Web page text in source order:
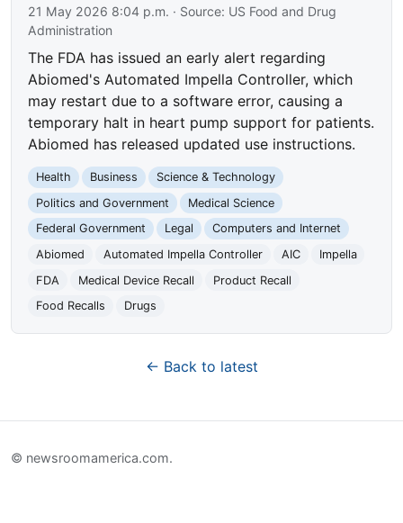
21 May 2026 8:04 p.m. · Source: US Food and Drug
Administration
The FDA has issued an early alert regarding
Abiomed's Automated Impella Controller, which
may restart due to a software error, causing a
temporary halt in heart pump support for patients.
Abiomed has released updated use instructions.
Health Business
Science & Technology
Politics and Government
Medical Science
Federal Government
Legal
Computers and Internet
Abiomed
Automated Impella Controller AIC
Impella
FDA
Medical Device Recall
Product Recall
Food Recalls
Drugs
← Back to latest
© newsroomamerica.com.